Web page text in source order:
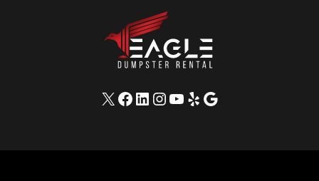
X Facebook
LinkedIn
Instagram
YouTube
YelpGoogle